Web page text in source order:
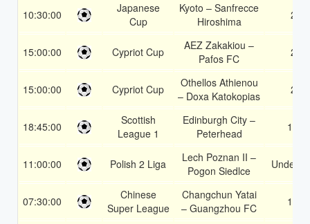
10:30:00
Japanese
Cup
Kyoto – Sanfrecce
Hiroshima
2
15:00:00 Cypriot Cup
AEZ Zakakiou –
Pafos FC
2
15:00:00 Cypriot Cup
Othellos Athienou
– Doxa Katokopias
2
18:45:00
Scottish
League 1
Edinburgh City –
Peterhead
1X
11:00:00 Polish 2 Liga
Lech Poznan II –
Pogon Siedlce
Under
07:30:00
Chinese
Super League
Changchun Yatai
– Guangzhou FC
1X